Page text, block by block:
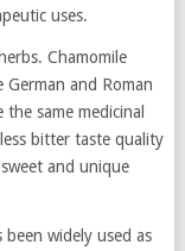
uses.
Chamomile
and Roman
same medicinal
bitter taste quality
and unique
widely used as